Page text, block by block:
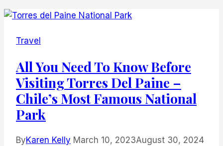
Travel
All You Need To Know Before
Visiting Torres Del Paine –
Chile’s Most Famous National
Park
ByKaren Kelly March 10, 2023August 30, 2024